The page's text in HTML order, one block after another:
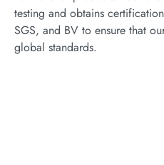
testing and obtains
SGS, and BV to ensure that
global standards.